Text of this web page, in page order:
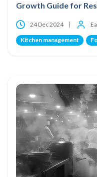
Growth Guide for
24 Dec 2024
Kitchen management